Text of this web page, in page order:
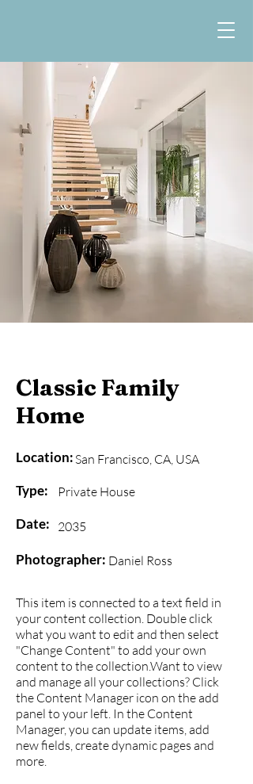
Classic Family
Home
Location:San Francisco, CA, USA
Type: Private House
Date: 2035
Photographer: Daniel Ross
This item is connected to a text field in
your content collection. Double click
what you want to edit and then select
"Change Content" to add your own
content to the collection.Want to view
and manage all your collections? Click
the Content Manager icon on the add
panel to your left. In the Content
Manager, you can update items, add
new fields, create dynamic pages and
more.